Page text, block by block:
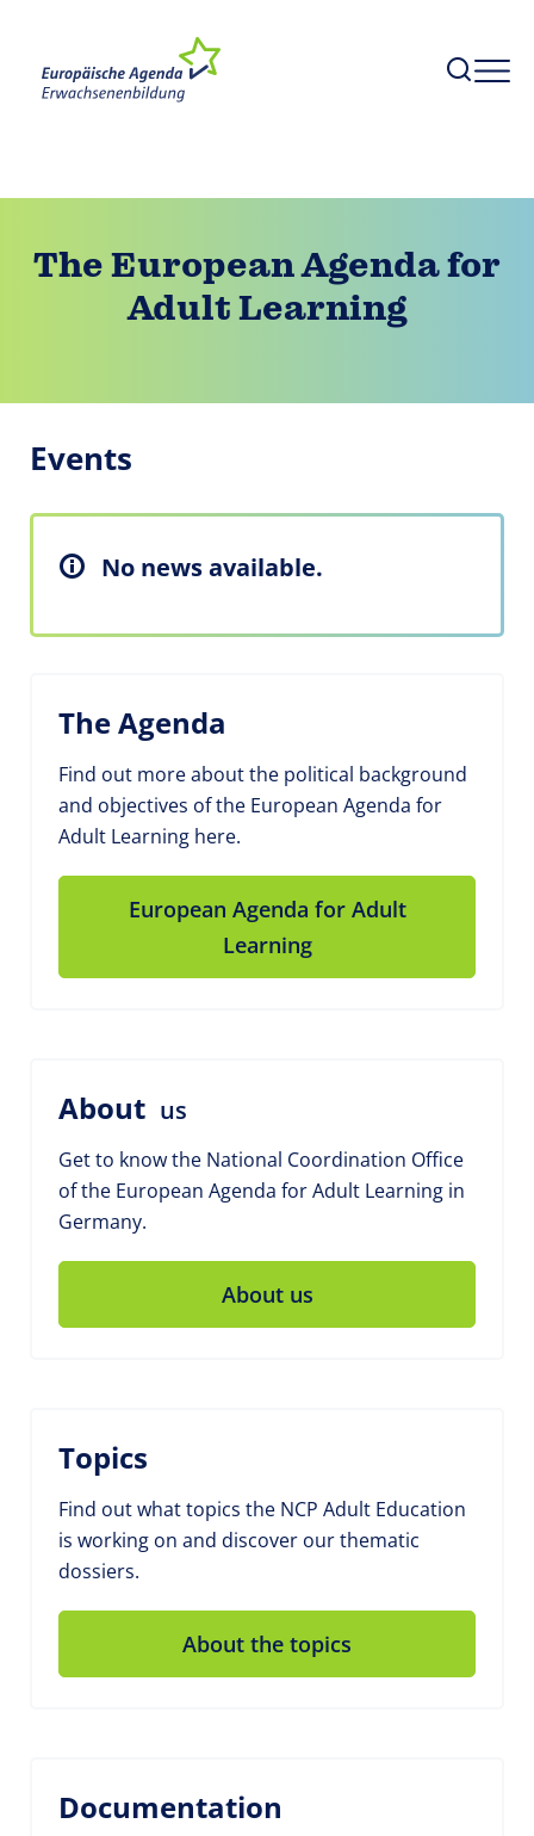
The European Agenda for
Adult Learning
Events
No news available.
The Agenda
Find out more about the political background
and objectives of the European Agenda for
Adult Learning here.
European Agenda for Adult
Learning
About us
Get to know the National Coordination Office
of the European Agenda for Adult Learning in
Germany.
About us
Topics
Find out what topics the NCP Adult Education
is working on and discover our thematic
dossiers.
About the topics
Documentation